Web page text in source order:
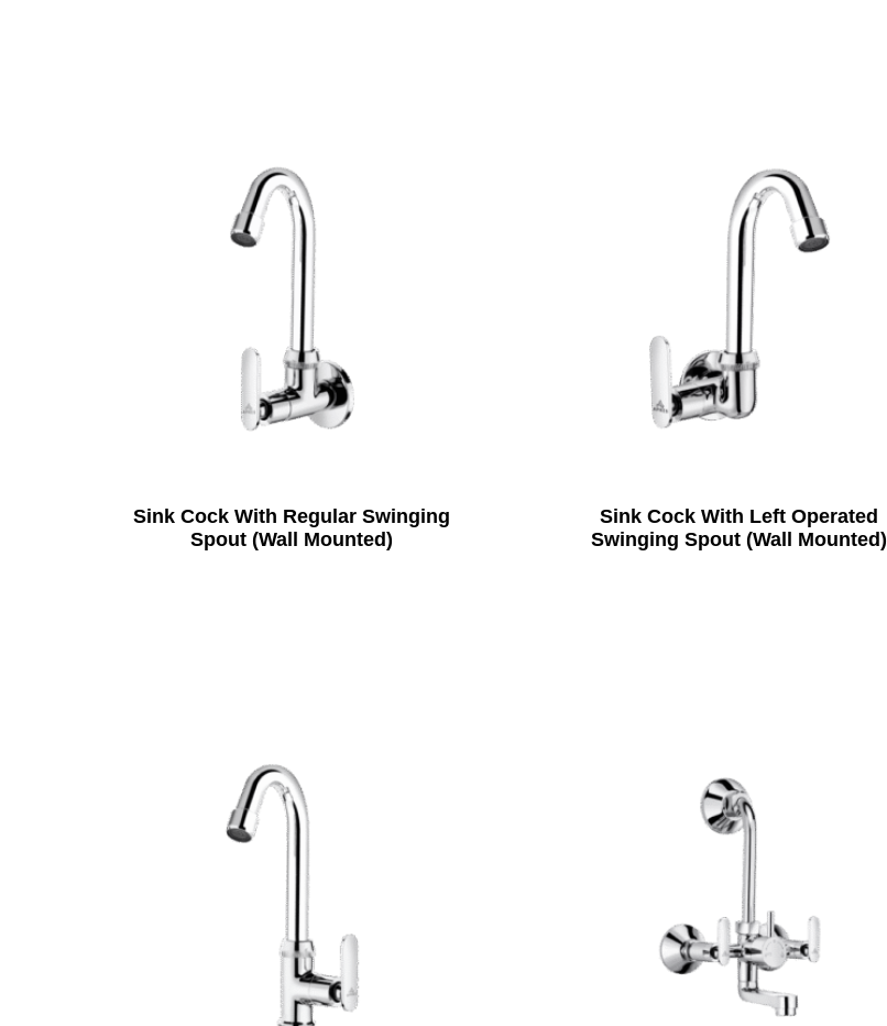
Sink Cock With Regular Swinging
Spout (Wall Mounted)
Sink Cock With Left Operated
Swinging Spout (Wall Mounted)